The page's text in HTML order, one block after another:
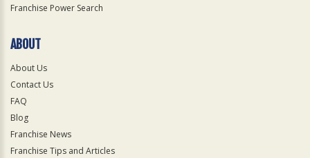
Franchise Power Search
ABOUT
About Us
Contact Us
FAQ
Blog
Franchise News
Franchise Tips and Articles